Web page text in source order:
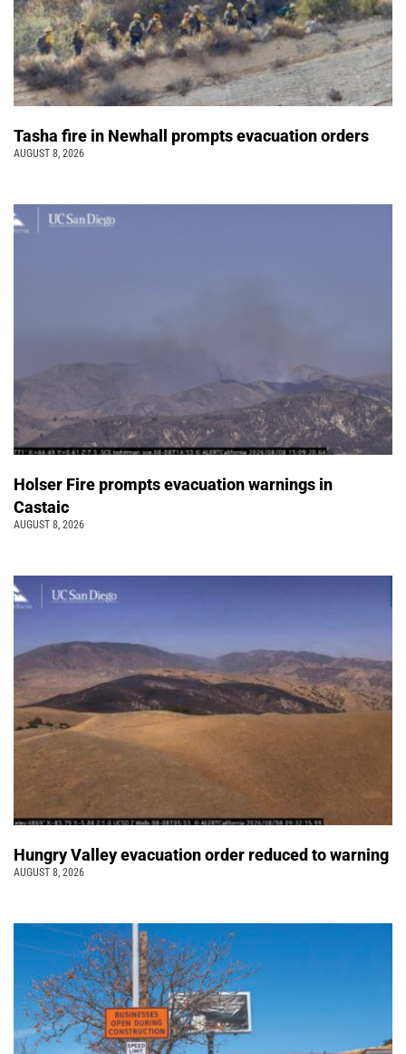
Tasha fire in Newhall prompts evacuation orders
AUGUST 8, 2026
Holser Fire prompts evacuation warnings in
Castaic
AUGUST 8, 2026
Hungry Valley evacuation order reduced to warning
AUGUST 8, 2026